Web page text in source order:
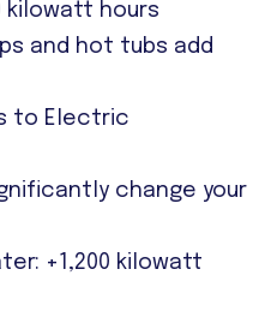
kilowatt hours
and hot tubs add
to Electric
change your
+1,200 kilowatt